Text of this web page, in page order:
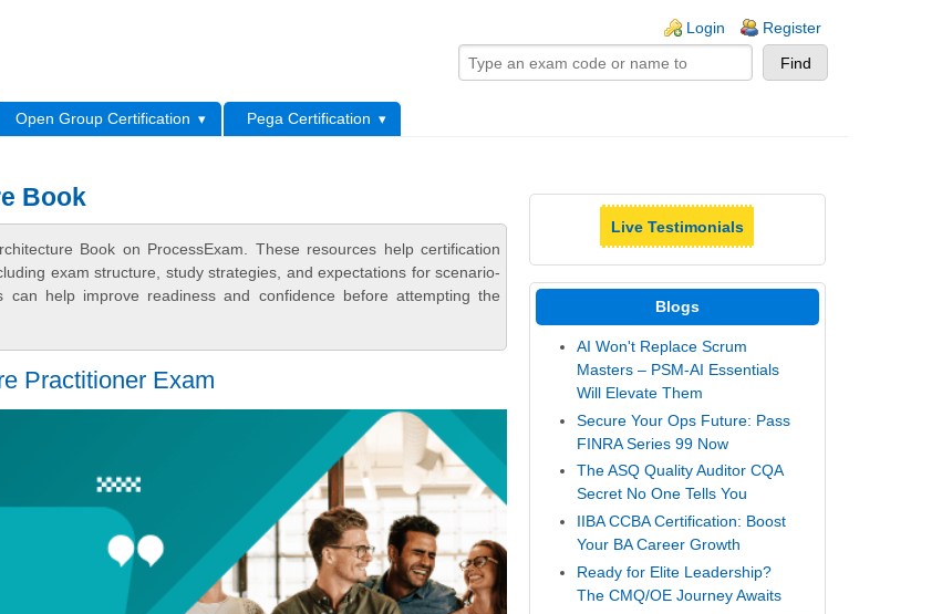
Login Register
Open Group Certification
Pega Certification
Book
Book on ProcessExam. These resources help certification
exam structure, study strategies, and expectations for scenario-
help improve readiness and confidence before attempting the
Practitioner Exam
Live Testimonials
Blogs
AI Won't Replace Scrum
Masters – PSM-AI Essentials
Will Elevate Them
Secure Your Ops Future: Pass
FINRA Series 99 Now
The ASQ Quality Auditor CQA
Secret No One Tells You
IIBA CCBA Certification: Boost
Your BA Career Growth
Ready for Elite Leadership?
The CMQ/OE Journey Awaits